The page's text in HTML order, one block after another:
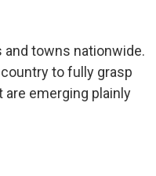
and towns nationwide.
to fully grasp
emerging plainly